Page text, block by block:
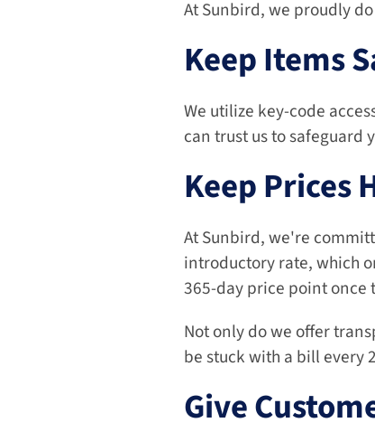
At Sunbird, we proudly
Keep Items
We utilize key-code
can trust us to safeguard
Keep Prices
At Sunbird, we're
introductory rate, which
365-day price point once
Not only do we offer
be stuck with a bill every
Give